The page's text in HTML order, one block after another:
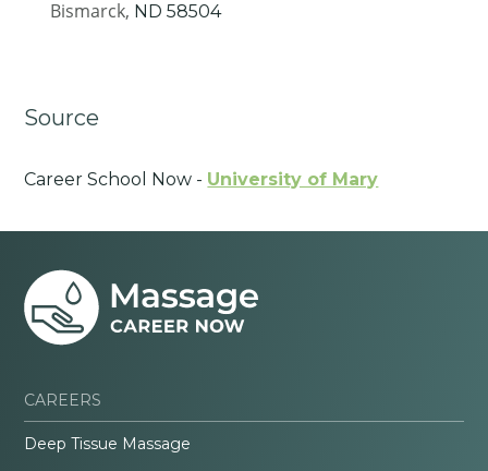
Bismarck, ND 58504
Source
Career School Now - University of Mary
CAREERS
Deep Tissue Massage